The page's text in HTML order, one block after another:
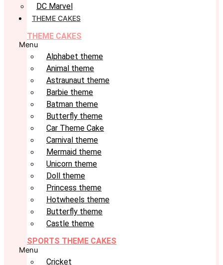
DC Marvel
THEME CAKES
THEME CAKES
Menu
Alphabet theme
Animal theme
Astraunaut theme
Barbie theme
Batman theme
Butterfly theme
Car Theme Cake
Carnival theme
Mermaid theme
Unicorn theme
Doll theme
Princess theme
Hotwheels theme
Butterfly theme
Castle theme
SPORTS THEME CAKES
Menu
Cricket